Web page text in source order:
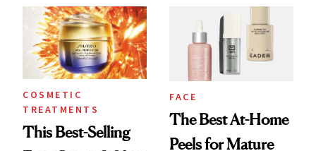
Smoothing Fine
Lines
COSMETIC
TREATMENTS
This Best-Selling
FACE
The Best At-Home
Peels for Mature